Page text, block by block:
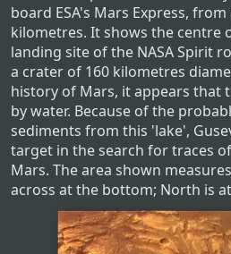
board ESA's Mars Express,
kilometres. It shows the centre
landing site of the NASA Spirit
a crater of 160 kilometres
history of Mars, it appears that
by water. Because of the
sediments from this 'lake',
target in the search for traces
Mars. The area shown
across at the bottom; North is